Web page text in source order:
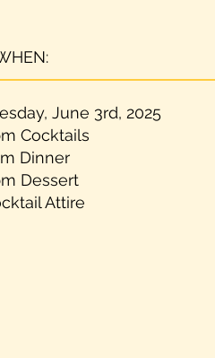
June 3rd, 2025
Cocktails
Dinner
Dessert
Attire